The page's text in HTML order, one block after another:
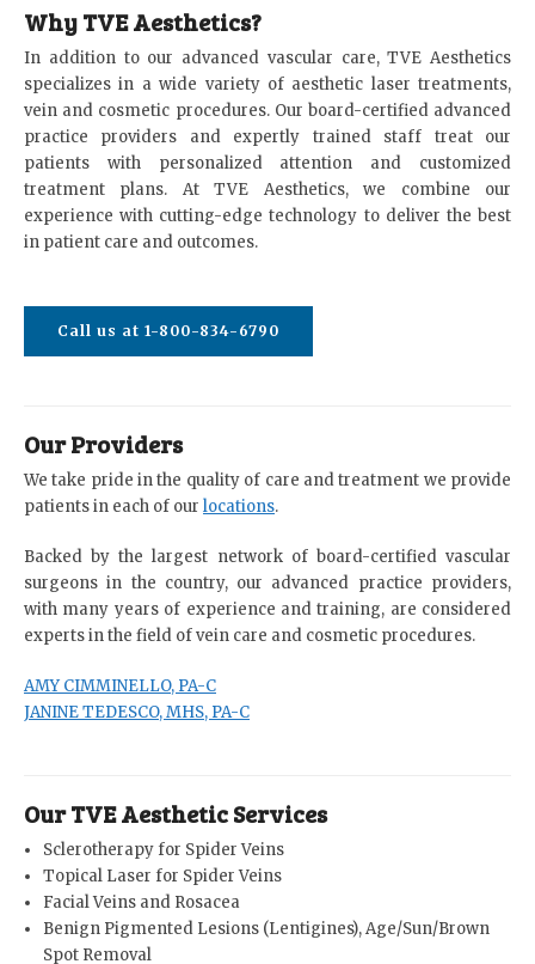
Why TVE Aesthetics?
In addition to our advanced vascular care, TVE Aesthetics
specializes in a wide variety of aesthetic laser treatments,
vein and cosmetic procedures. Our board-certified advanced
practice providers and expertly trained staff treat our
patients with personalized attention and customized
treatment plans. At TVE Aesthetics, we combine our
experience with cutting-edge technology to deliver the best
in patient care and outcomes.
Call us at 1-800-834-6790
Our Providers
We take pride in the quality of care and treatment we provide
patients in each of our locations.
Backed by the largest network of board-certified vascular
surgeons in the country, our advanced practice providers,
with many years of experience and training, are considered
experts in the field of vein care and cosmetic procedures.
AMY CIMMINELLO, PA-C
JANINE TEDESCO, MHS, PA-C
Our TVE Aesthetic Services
Sclerotherapy for Spider Veins
Topical Laser for Spider Veins
Facial Veins and Rosacea
Benign Pigmented Lesions (Lentigines), Age/Sun/Brown
Spot Removal